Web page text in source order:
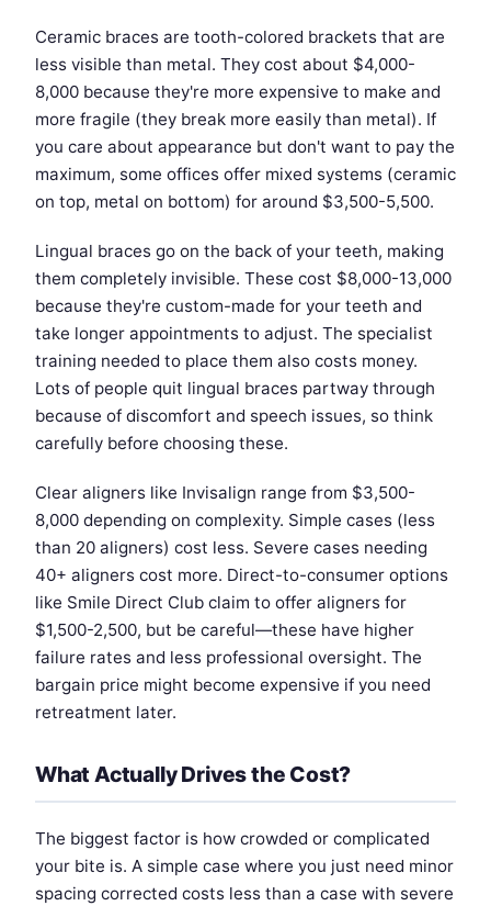
Ceramic braces are tooth-colored brackets that are
less visible than metal. They cost about $4,000-
8,000 because they're more expensive to make and
more fragile (they break more easily than metal). If
you care about appearance but don't want to pay the
maximum, some offices offer mixed systems (ceramic
on top, metal on bottom) for around $3,500-5,500.
Lingual braces go on the back of your teeth, making
them completely invisible. These cost $8,000-13,000
because they're custom-made for your teeth and
take longer appointments to adjust. The specialist
training needed to place them also costs money.
Lots of people quit lingual braces partway through
because of discomfort and speech issues, so think
carefully before choosing these.
Clear aligners like Invisalign range from $3,500-
8,000 depending on complexity. Simple cases (less
than 20 aligners) cost less. Severe cases needing
40+ aligners cost more. Direct-to-consumer options
like Smile Direct Club claim to offer aligners for
$1,500-2,500, but be careful—these have higher
failure rates and less professional oversight. The
bargain price might become expensive if you need
retreatment later.
What Actually Drives the Cost?
The biggest factor is how crowded or complicated
your bite is. A simple case where you just need minor
spacing corrected costs less than a case with severe